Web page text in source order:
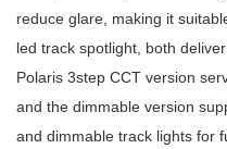
reduce glare, making it
led track spotlight, both
Polaris 3step CCT version
and the dimmable version
and dimmable track lights for